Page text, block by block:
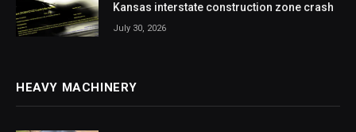
Kansas interstate construction zone crash
July 30, 2026
HEAVY MACHINERY